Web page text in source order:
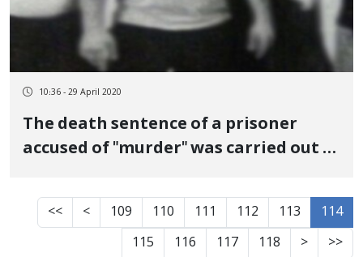
10:36 - 29 April 2020
The death sentence of a prisoner
accused of "murder" was carried out in
<< < 109 110 111 112 113
114
115
116 117 118 > >>